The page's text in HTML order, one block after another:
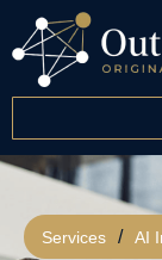
Services / AI